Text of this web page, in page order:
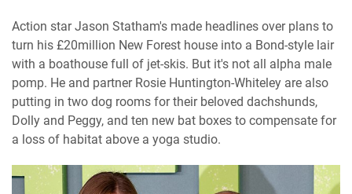
Action star Jason Statham's made headlines over plans to
turn his £20million New Forest house into a Bond-style lair
with a boathouse full of jet-skis. But it's not all alpha male
pomp. He and partner Rosie Huntington-Whiteley are also
putting in two dog rooms for their beloved dachshunds,
Dolly and Peggy, and ten new bat boxes to compensate for
a loss of habitat above a yoga studio.